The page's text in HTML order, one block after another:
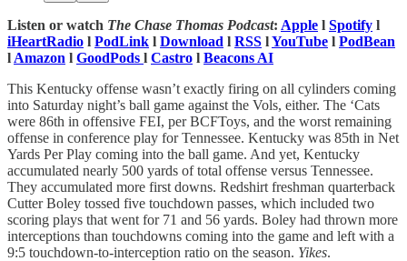
Listen or watch The Chase Thomas Podcast: Apple l Spotify l
iHeartRadio l PodLink l Download l RSS lYouTube l PodBean
l Amazon l GoodPods l Castro l Beacons AI
This Kentucky offense wasn’t exactly firing on all cylinders coming
into Saturday night’s ball game against the Vols, either. The ‘Cats
were 86th in offensive FEI, per BCFToys, and the worst remaining
offense in conference play for Tennessee. Kentucky was 85th in Net
Yards Per Play coming into the ball game. And yet, Kentucky
accumulated nearly 500 yards of total offense versus Tennessee.
They accumulated more first downs. Redshirt freshman quarterback
Cutter Boley tossed five touchdown passes, which included two
scoring plays that went for 71 and 56 yards. Boley had thrown more
interceptions than touchdowns coming into the game and left with a
9:5 touchdown-to-interception ratio on the season. Yikes.